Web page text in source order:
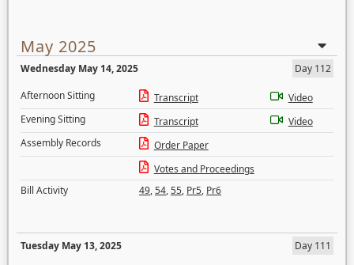
May 2025
Wednesday May 14, 2025
Day 112
Afternoon Sitting
Transcript
Video
Evening Sitting
Transcript
Video
Assembly Records
Order Paper
Votes and Proceedings
Bill Activity
49,54,55, Pr5, Pr6
Tuesday May 13, 2025
Day 111